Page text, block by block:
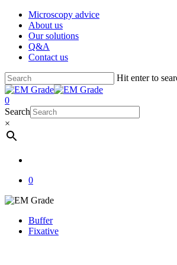
Skip
main
content
Microscopy advice
About us
Our solutions
Q&A
Contact us
Hit enter to
Close
Search
account
0
Menu
Search
×
0
Buffer
Fixative